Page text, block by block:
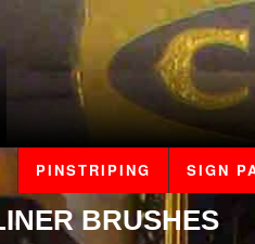
PINSTRIPING SIGN
BRUSHES